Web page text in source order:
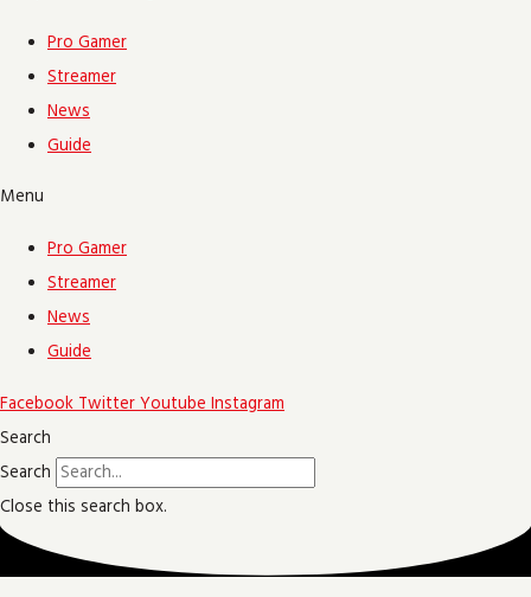
Pro Gamer
Streamer
News
Guide
Menu
Pro Gamer
Streamer
News
Guide
Facebook Twitter Youtube Instagram
Search
Search
Close this search box.